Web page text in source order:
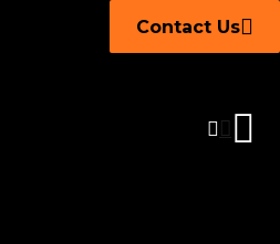
Contact Us